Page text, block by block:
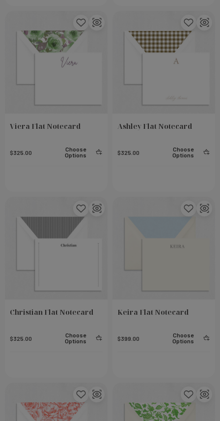
Viera Flat Notecard
$325.00
Choose
Options
Ashley Flat Notecard
$325.00
Choose
Options
Christian Flat Notecard
$325.00
Choose
Options
Keira Flat Notecard
$399.00
Choose
Options